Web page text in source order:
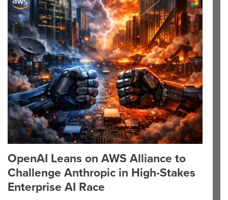
OpenAI Leans on AWS Alliance to
Challenge Anthropic in High-Stakes
Enterprise AI Race